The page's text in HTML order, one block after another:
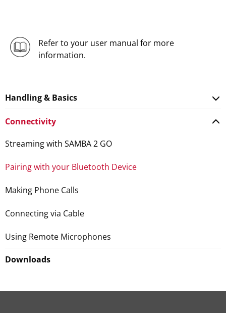
Refer to your user manual for more
information.
Handling & Basics
Connectivity
Streaming with SAMBA 2 GO
Pairing with your Bluetooth Device
Making Phone Calls
Connecting via Cable
Using Remote Microphones
Downloads